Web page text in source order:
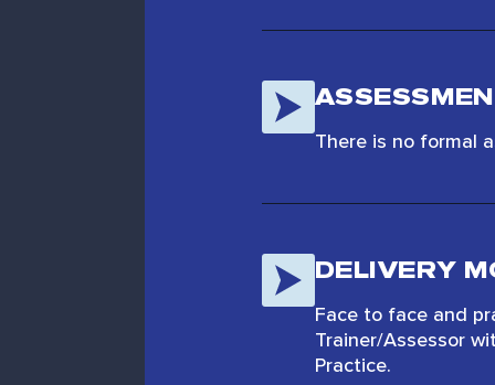
There is no formal
DELIVERY
Face to face and
Trainer/Assessor
Practice.